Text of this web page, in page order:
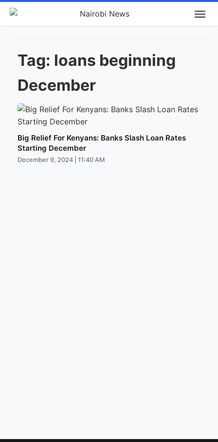
Tag: loans beginning
December
Big Relief For Kenyans: Banks Slash Loan Rates
Starting December
December 9, 2024 | 11:40 AM